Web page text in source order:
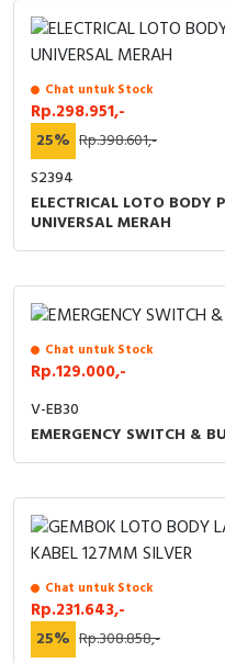
Chat untuk Stock
Rp.298.951,-
25% Rp.398.601,-
S2394
ELECTRICAL LOTO BODY
UNIVERSAL MERAH
Chat untuk Stock
Rp.129.000,-
V-EB30
EMERGENCY SWITCH &
Chat untuk Stock
Rp.231.643,-
25% Rp.308.858,-